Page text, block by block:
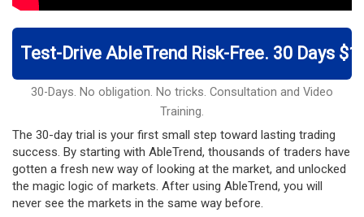
Test-Drive AbleTrend Risk-Free. 30 Days
30-Days. No obligation. No tricks. Consultation and Video
Training.
The 30-day trial is your first small step toward lasting trading
success. By starting with AbleTrend, thousands of traders have
gotten a fresh new way of looking at the market, and unlocked
the magic logic of markets. After using AbleTrend, you will
never see the markets in the same way before.